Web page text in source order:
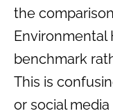
the
Environmental
benchmark
This is
or social